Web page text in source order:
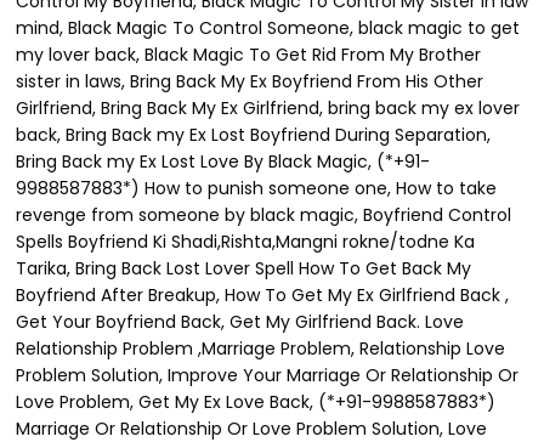
mind, Black Magic To Control Someone, black magic to get
my lover back, Black Magic To Get Rid From My Brother
sister in laws, Bring Back My Ex Boyfriend From His Other
Girlfriend, Bring Back My Ex Girlfriend, bring back my ex lover
back, Bring Back my Ex Lost Boyfriend During Separation,
Bring Back my Ex Lost Love By Black Magic, (*+91-
9988587883*) How to punish someone one, How to take
revenge from someone by black magic, Boyfriend Control
Spells Boyfriend Ki Shadi,Rishta,Mangni rokne/todne Ka
Tarika, Bring Back Lost Lover Spell How To Get Back My
Boyfriend After Breakup, How To Get My Ex Girlfriend Back ,
Get Your Boyfriend Back, Get My Girlfriend Back. Love
Relationship Problem ,Marriage Problem, Relationship Love
Problem Solution, Improve Your Marriage Or Relationship Or
Love Problem, Get My Ex Love Back, (*+91-9988587883*)
Marriage Or Relationship Or Love Problem Solution, Love